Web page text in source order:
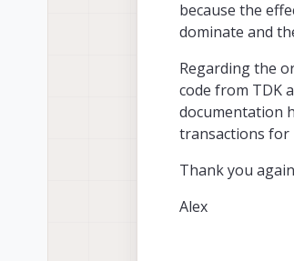
because the
dominate and
Regarding the
code from TDK
documentation
transactions for
Thank you
Alex